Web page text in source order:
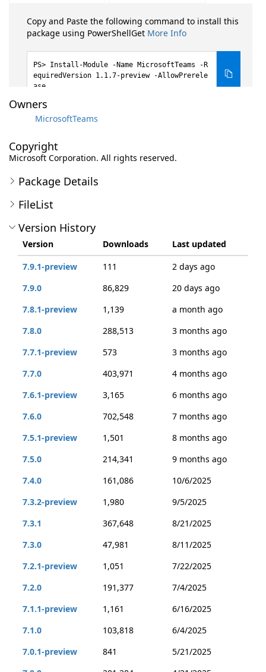
Copy and Paste the following command to install this
package using PowerShellGet More Info
Install-Module -Name MicrosoftTeams -R
equiredVersion 1.1.7-preview -AllowPrerele
ase
Owners
MicrosoftTeams
Copyright
Microsoft Corporation. All rights reserved.
Package Details
FileList
Version History
Version Downloads
Last updated
7.9.1-preview
111
2 days ago
7.9.0
86,829
20 days ago
7.8.1-preview
1,139
a month ago
7.8.0
288,513
3 months ago
7.7.1-preview
573
3 months ago
7.7.0
403,971
4 months ago
7.6.1-preview
3,165
6 months ago
7.6.0
702,548
7 months ago
7.5.1-preview
1,501
8 months ago
7.5.0
214,341
9 months ago
7.4.0
161,086
10/6/2025
7.3.2-preview
1,980
9/5/2025
7.3.1
367,648
8/21/2025
7.3.0
47,981
8/11/2025
7.2.1-preview
1,051
7/22/2025
7.2.0
191,377
7/4/2025
7.1.1-preview
1,161
6/16/2025
7.1.0
103,818
6/4/2025
7.0.1-preview
841
5/21/2025